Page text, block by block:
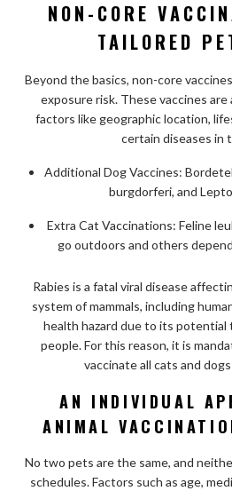
NON-CORE
TAILORED
Beyond the basics, non-core
exposure risk. These vaccines
factors like geographic location,
certain diseases in
Additional Dog Vaccines:
burgdorferi, and
Extra Cat Vaccinations: Feline
go outdoors and others
Rabies is a fatal viral disease
system of mammals, including
health hazard due to its potential
people. For this reason, it is
vaccinate all cats and
AN INDIVIDUAL
ANIMAL
No two pets are the same, and
schedules. Factors such as age,